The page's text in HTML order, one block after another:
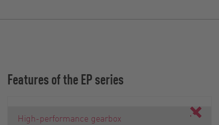
Features of the EP series
High-performance gearbox